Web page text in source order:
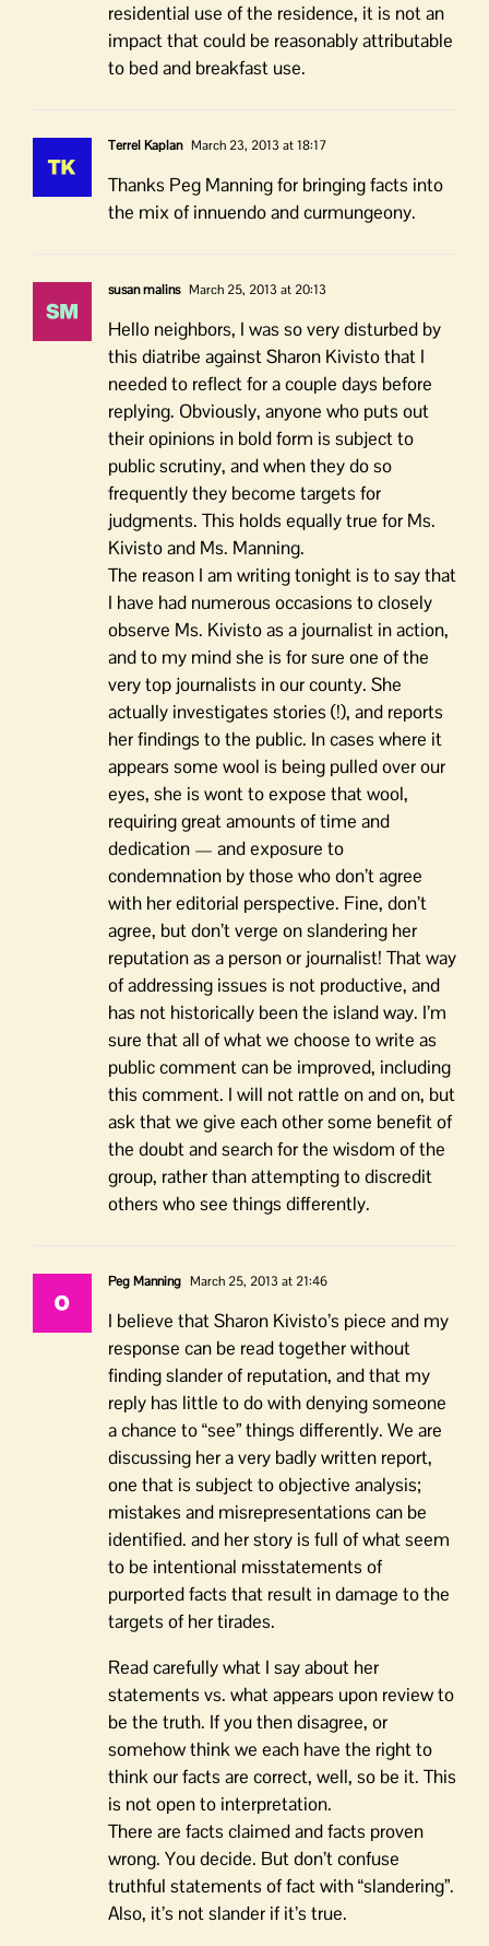
residential use of the residence, it is not an
impact that could be reasonably attributable
to bed and breakfast use.
Terrel Kaplan March 23, 2013 at 18:17
Thanks Peg Manning for bringing facts into
the mix of innuendo and curmungeony.
susan malins March 25, 2013 at 20:13
Hello neighbors, I was so very disturbed by
this diatribe against Sharon Kivisto that I
needed to reflect for a couple days before
replying. Obviously, anyone who puts out
their opinions in bold form is subject to
public scrutiny, and when they do so
frequently they become targets for
judgments. This holds equally true for Ms.
Kivisto and Ms. Manning.
The reason I am writing tonight is to say that
I have had numerous occasions to closely
observe Ms. Kivisto as a journalist in action,
and to my mind she is for sure one of the
very top journalists in our county. She
actually investigates stories (!), and reports
her findings to the public. In cases where it
appears some wool is being pulled over our
eyes, she is wont to expose that wool,
requiring great amounts of time and
dedication — and exposure to
condemnation by those who don’t agree
with her editorial perspective. Fine, don’t
agree, but don’t verge on slandering her
reputation as a person or journalist! That way
of addressing issues is not productive, and
has not historically been the island way. I’m
sure that all of what we choose to write as
public comment can be improved, including
this comment. I will not rattle on and on, but
ask that we give each other some benefit of
the doubt and search for the wisdom of the
group, rather than attempting to discredit
others who see things differently.
Peg Manning March 25, 2013 at 21:46
I believe that Sharon Kivisto’s piece and my
response can be read together without
finding slander of reputation, and that my
reply has little to do with denying someone
a chance to “see” things differently. We are
discussing her a very badly written report,
one that is subject to objective analysis;
mistakes and misrepresentations can be
identified. and her story is full of what seem
to be intentional misstatements of
purported facts that result in damage to the
targets of her tirades.
Read carefully what I say about her
statements vs. what appears upon review to
be the truth. If you then disagree, or
somehow think we each have the right to
think our facts are correct, well, so be it. This
is not open to interpretation.
There are facts claimed and facts proven
wrong. You decide. But don’t confuse
truthful statements of fact with “slandering”.
Also, it’s not slander if it’s true.